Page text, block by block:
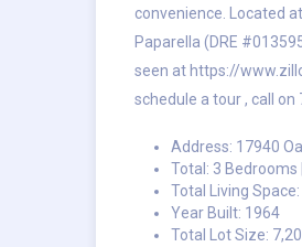
convenience. Located
Paparella (DRE
seen at https://
schedule a tour , call
Address: 17940
Total: 3 Bedrooms
Total Living
Year Built: 1964
Total Lot Size: